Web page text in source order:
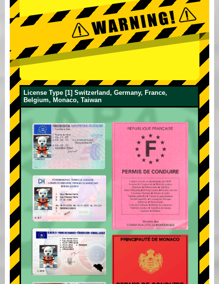
License Type [1] Switzerland, Germany, France,
Belgium, Monaco, Taiwan